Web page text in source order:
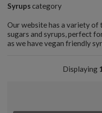
Syrupscategory
Our website has a variety
sugars and syrups, perfect
as we have vegan friendly
Displaying